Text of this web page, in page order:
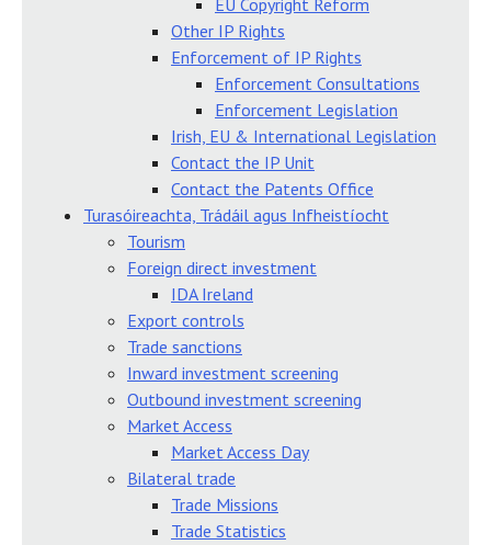
EU Copyright Reform
Other IP Rights
Enforcement of IP Rights
Enforcement Consultations
Enforcement Legislation
Irish, EU & International Legislation
Contact the IP Unit
Contact the Patents Office
Turasóireachta, Trádáil agus Infheistíocht
Tourism
Foreign direct investment
IDA Ireland
Export controls
Trade sanctions
Inward investment screening
Outbound investment screening
Market Access
Market Access Day
Bilateral trade
Trade Missions
Trade Statistics